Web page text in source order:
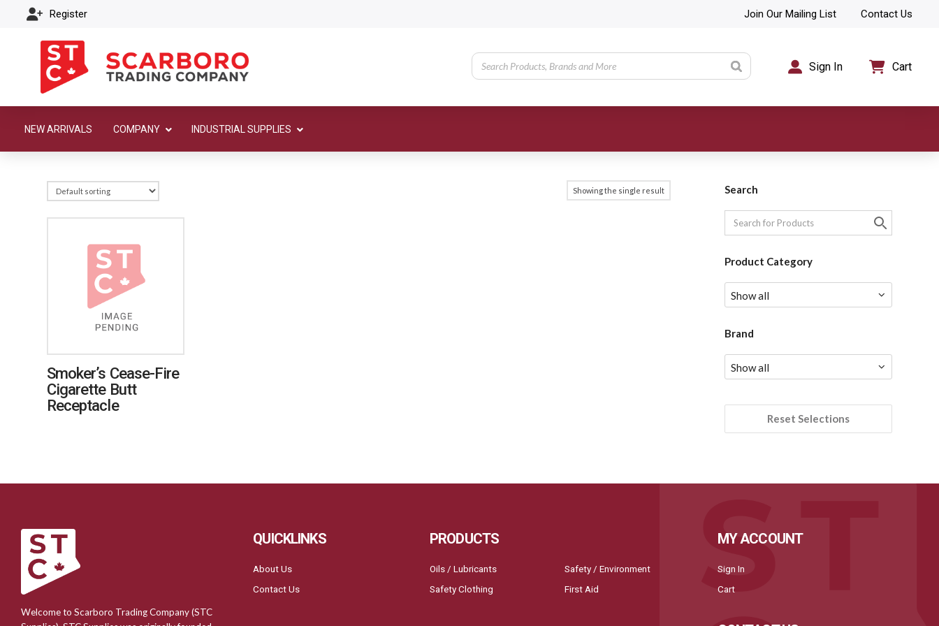
Register Join Our Mailing List Contact Us
Sign In Cart
NEW ARRIVALS COMPANY INDUSTRIAL SUPPLIES
Showing the single result
Smoker’s Cease-Fire
Cigarette Butt
Receptacle
Search
Product Category
Brand
Reset Selections
Welcome to Scarboro Trading Company (STC
QUICKLINKS
About Us
Contact Us
PRODUCTS
Oils / Lubricants
Safety Clothing
Safety / Environment
First Aid
MY ACCOUNT
Sign In
Cart